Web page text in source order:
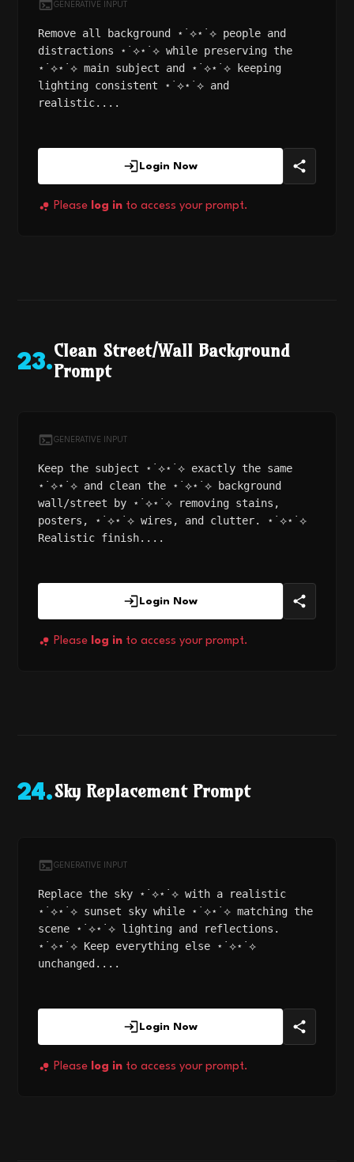
GENERATIVE INPUT
Remove all background ⋆˙⟡⋆˙⟡ people and
distractions ⋆˙⟡⋆˙⟡ while preserving the
⋆˙⟡⋆˙⟡ main subject and ⋆˙⟡⋆˙⟡ keeping
lighting consistent ⋆˙⟡⋆˙⟡ and
realistic....
Login Now
Please log in to access your prompt.
23.
Clean Street/Wall Background
Prompt
GENERATIVE INPUT
Keep the subject ⋆˙⟡⋆˙⟡ exactly the same
⋆˙⟡⋆˙⟡ and clean the ⋆˙⟡⋆˙⟡ background
wall/street by ⋆˙⟡⋆˙⟡ removing stains,
posters, ⋆˙⟡⋆˙⟡ wires, and clutter. ⋆˙⟡⋆˙⟡
Realistic finish....
Login Now
Please log in to access your prompt.
24.Sky Replacement Prompt
GENERATIVE INPUT
Replace the sky ⋆˙⟡⋆˙⟡ with a realistic
⋆˙⟡⋆˙⟡ sunset sky while ⋆˙⟡⋆˙⟡ matching the
scene ⋆˙⟡⋆˙⟡ lighting and reflections.
⋆˙⟡⋆˙⟡ Keep everything else ⋆˙⟡⋆˙⟡
unchanged....
Login Now
Please log in to access your prompt.